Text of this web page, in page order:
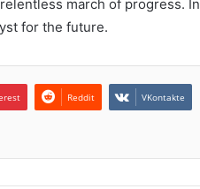
march of progress. In
for the future.
Reddit VKontakte